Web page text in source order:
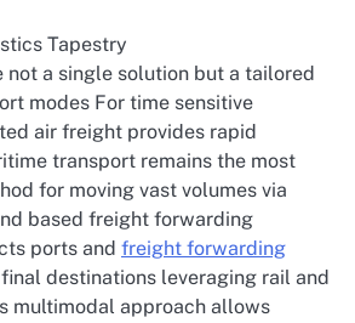
Tapestry
not a single solution but a tailored
modes For time sensitive
air freight provides rapid
transport remains the most
for moving vast volumes via
based freight forwarding
ports and freight forwarding
destinations leveraging rail and
multimodal approach allows